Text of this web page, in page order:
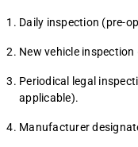
Daily inspection (pre-
New vehicle
Periodical legal
applicable).
Manufacturer